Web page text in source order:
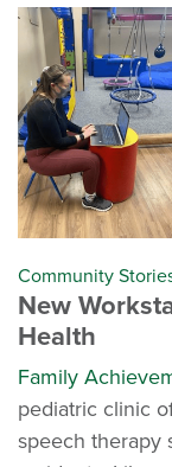
Community
New
Health
Family
pediatric clinic
speech therapy